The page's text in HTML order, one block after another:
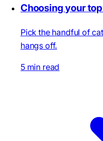
Choosing your
Pick the handful of
hangs off.
5 min read